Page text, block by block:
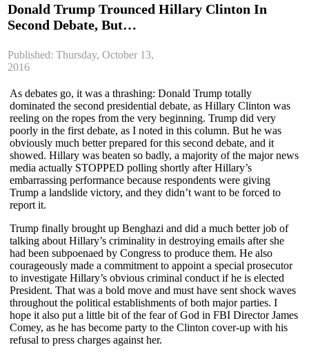
Donald Trump Trounced Hillary Clinton In
Second Debate, But…
Published: Thursday, October 13,
2016
As debates go, it was a thrashing: Donald Trump totally
dominated the second presidential debate, as Hillary Clinton was
reeling on the ropes from the very beginning. Trump did very
poorly in the first debate, as I noted in this column. But he was
obviously much better prepared for this second debate, and it
showed. Hillary was beaten so badly, a majority of the major news
media actually STOPPED polling shortly after Hillary’s
embarrassing performance because respondents were giving
Trump a landslide victory, and they didn’t want to be forced to
report it.
Trump finally brought up Benghazi and did a much better job of
talking about Hillary’s criminality in destroying emails after she
had been subpoenaed by Congress to produce them. He also
courageously made a commitment to appoint a special prosecutor
to investigate Hillary’s obvious criminal conduct if he is elected
President. That was a bold move and must have sent shock waves
throughout the political establishments of both major parties. I
hope it also put a little bit of the fear of God in FBI Director James
Comey, as he has become party to the Clinton cover-up with his
refusal to press charges against her.